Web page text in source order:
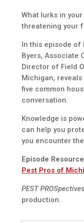
What lurks in
threatening your
In this episode of
Byers, Associate
Director of Field
Michigan,
five common
conversation.
Knowledge is
can help you
you encounter
Episode
Pest Pros of
PEST PROSpectives
production.